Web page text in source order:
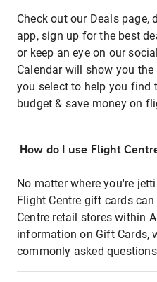
Check out our Deals page,
app, sign up for the best
or keep an eye on our
Calendar will show you
you select to help you
budget & save money on
How do I use Flight
No matter where you're
Flight Centre gift cards
Centre retail stores within
information on Gift Cards,
commonly asked